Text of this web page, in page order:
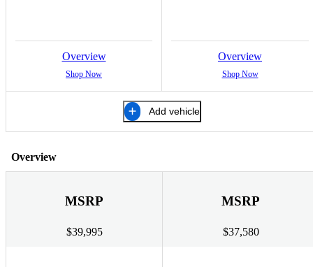
Overview
Shop Now
Overview
Shop Now
Add vehicle
Overview
MSRP
$39,995
MSRP
$37,580